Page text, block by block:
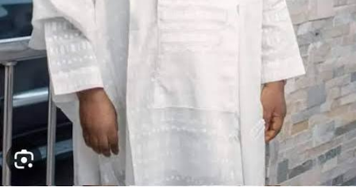
RELATED TOPICS:
UP NEXT
Bayelsa Electricity Regulatory Agency Details
Framework to Attract Investment, Protect Consumers in
Electricity Market
DON'T MISS
Alleged ₦2.04bn Money Laundering: Court Reserves
Ruling on Ex-NRC Finance Director, Felix Njoku’s Bail